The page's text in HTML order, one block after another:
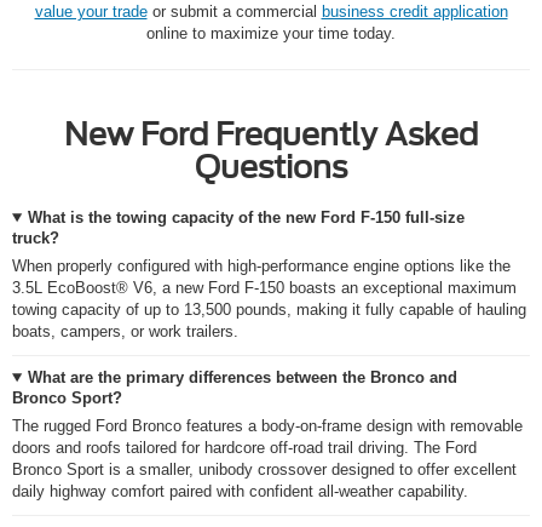
value your tradeor submit a commercial business credit application
online to maximize your time today.
New Ford Frequently Asked
Questions
What is the towing capacity of the new Ford F-150 full-size
truck?
When properly configured with high-performance engine options like the
3.5L EcoBoost® V6, a new Ford F-150 boasts an exceptional maximum
towing capacity of up to 13,500 pounds, making it fully capable of hauling
boats, campers, or work trailers.
What are the primary differences between the Bronco and
Bronco Sport?
The rugged Ford Bronco features a body-on-frame design with removable
doors and roofs tailored for hardcore off-road trail driving. The Ford
Bronco Sport is a smaller, unibody crossover designed to offer excellent
daily highway comfort paired with confident all-weather capability.